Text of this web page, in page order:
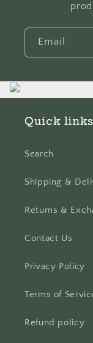
Email
Quick links
Search
Shipping &
Returns &
Contact Us
Privacy Policy
Terms of
Refund policy